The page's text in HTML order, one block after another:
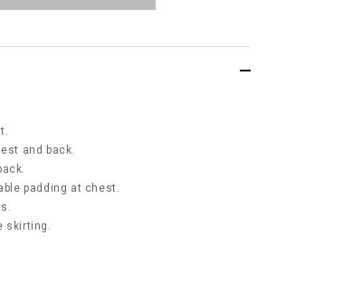
and back.
padding at chest.
skirting.